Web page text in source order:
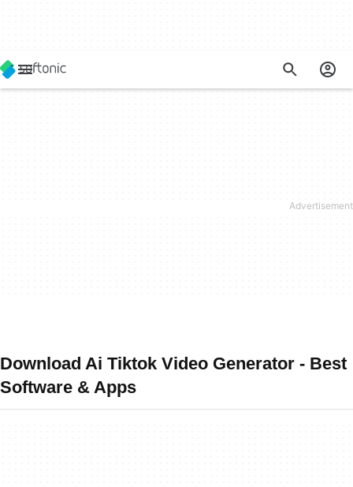
Download Ai Tiktok Video Generator - Best
Software & Apps